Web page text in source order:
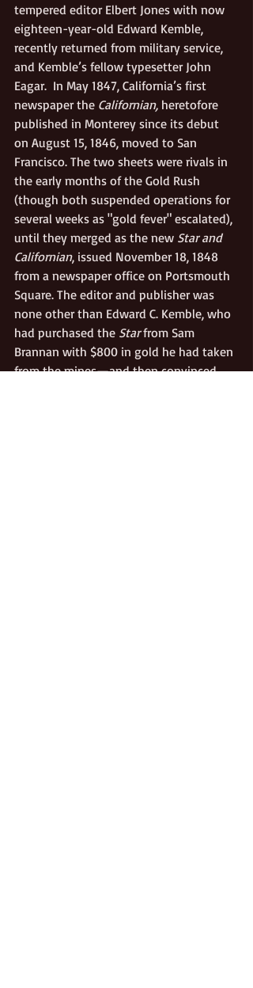
tempered editor Elbert Jones with now
eighteen-year-old Edward Kemble,
recently returned from military service,
and Kemble’s fellow typesetter John
Eagar.  In May 1847, California’s first
newspaper the Californian, heretofore
published in Monterey since its debut
on August 15, 1846, moved to San
Francisco. The two sheets were rivals in
the early months of the Gold Rush
(though both suspended operations for
several weeks as "gold fever" escalated),
until they merged as the new Star and
Californian, issued November 18, 1848
from a newspaper office on Portsmouth
Square. The editor and publisher was
none other than Edward C. Kemble, who
had purchased the Star from Sam
Brannan with $800 in gold he had taken
from the mines—and then convinced